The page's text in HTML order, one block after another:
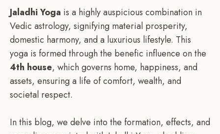
Jaladhi Yoga is a highly auspicious combination in
Vedic astrology, signifying material prosperity,
domestic harmony, and a luxurious lifestyle. This
yoga is formed through the benefic influence on the
4th house, which governs home, happiness, and
assets, ensuring a life of comfort, wealth, and
societal respect.
In this blog, we delve into the formation, effects, and